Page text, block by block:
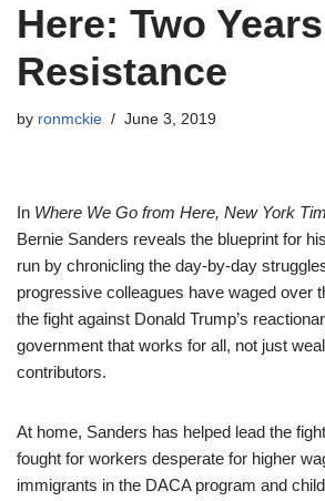
Here: Two
Resistance
by ronmckie June 3, 2019
In Where We Go from Here, New York
Bernie Sanders reveals the blueprint for
run by chronicling the day-by-day
progressive colleagues have waged over
the fight against Donald Trump’s
government that works for all, not just
contributors.
At home, Sanders has helped lead the
fought for workers desperate for higher
immigrants in the DACA program and